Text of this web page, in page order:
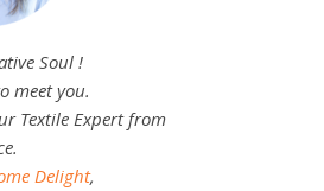
Soul !
meet you.
Textile Expert from
Delight,